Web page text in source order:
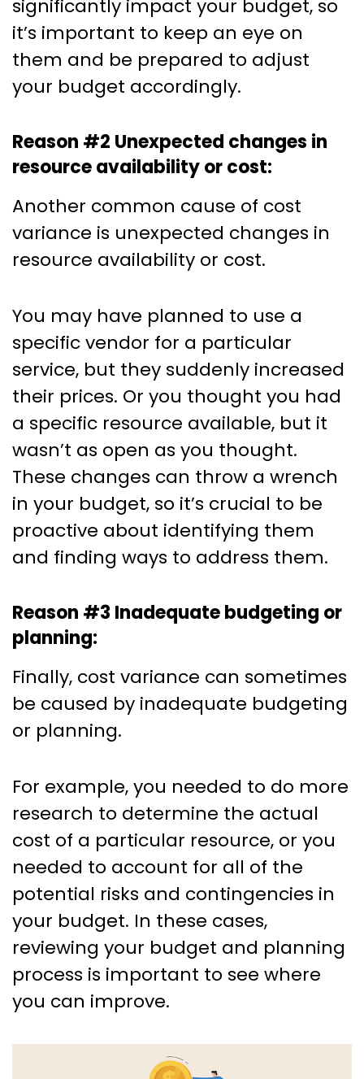
significantly impact your budget, so
it’s important to keep an eye on
them and be prepared to adjust
your budget accordingly.
Reason #2 Unexpected changes in
resource availability or cost:
Another common cause of cost
variance is unexpected changes in
resource availability or cost.
You may have planned to use a
specific vendor for a particular
service, but they suddenly increased
their prices. Or you thought you had
a specific resource available, but it
wasn’t as open as you thought.
These changes can throw a wrench
in your budget, so it’s crucial to be
proactive about identifying them
and finding ways to address them.
Reason #3 Inadequate budgeting or
planning:
Finally, cost variance can sometimes
be caused by inadequate budgeting
or planning.
For example, you needed to do more
research to determine the actual
cost of a particular resource, or you
needed to account for all of the
potential risks and contingencies in
your budget. In these cases,
reviewing your budget and planning
process is important to see where
you can improve.